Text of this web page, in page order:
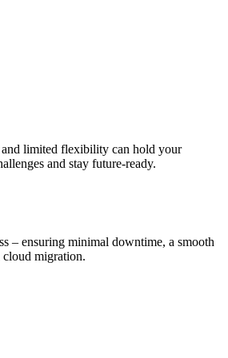
and limited flexibility can hold your
and stay future-ready.
– ensuring minimal downtime, a smooth
cloud migration.